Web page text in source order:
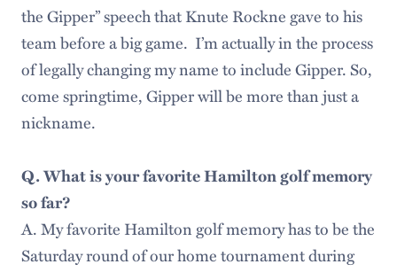
the Gipper” speech that Knute Rockne gave to his
team before a big game. I’m actually in the process
of legally changing my name to include Gipper. So,
come springtime, Gipper will be more than just a
nickname.
Q. What is your favorite Hamilton golf memory
so far?
A. My favorite Hamilton golf memory has to be the
Saturday round of our home tournament during